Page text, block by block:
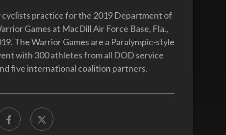
cyclists practice for the 2019 Department of
Games at MacDill Air Force Base, Fla.,
The Warrior Games are a Paralympic-style
with 300 athletes from all DOD service
five international coalition partners.